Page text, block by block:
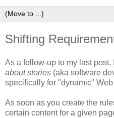
Shifting
As a follow-up to my last
about stories (aka software
specifically for "dynamic"
As soon as you create the
certain content for a given